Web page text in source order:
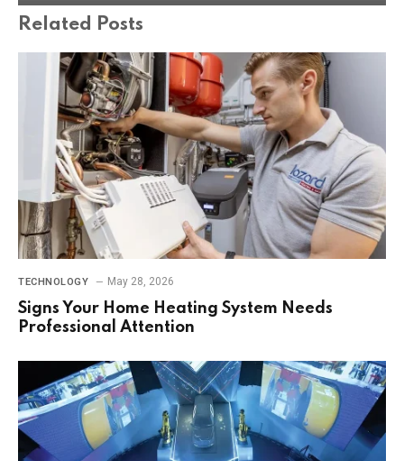
Related Posts
TECHNOLOGY May 28, 2026
Signs Your Home Heating System Needs
Professional Attention